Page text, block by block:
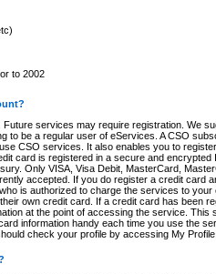
to 2002
services may require registration. We
to be a regular user of eServices. A CSO
CSO services. It also enables you to
card is registered in a secure and encrypted
Only VISA, Visa Debit, MasterCard,
accepted. If you do register a credit card
is authorized to charge the services to your
own credit card. If a credit card has been
at the point of accessing the service. This
information handy each time you use the
check your profile by accessing My Profile.